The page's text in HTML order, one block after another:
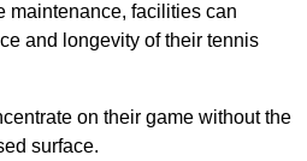
maintenance, facilities can
and longevity of their tennis
on their game without the
surface.